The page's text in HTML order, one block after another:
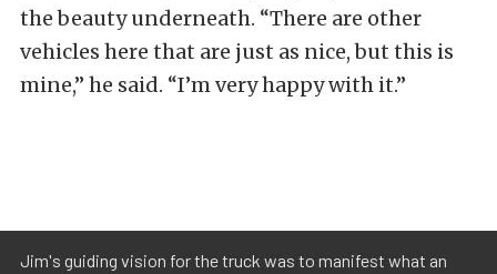
the beauty underneath. “There are other
vehicles here that are just as nice, but this is
mine,” he said. “I’m very happy with it.”
Jim's guiding vision for the truck was to manifest what an